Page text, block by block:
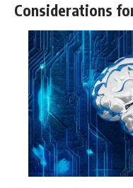
Considerations